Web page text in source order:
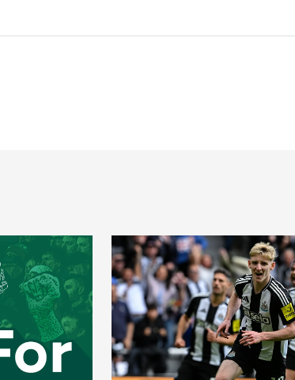
James' Park tours for 'Unite For Access'
Newcastle United extends